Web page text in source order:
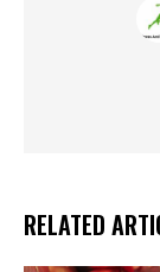
RELATED